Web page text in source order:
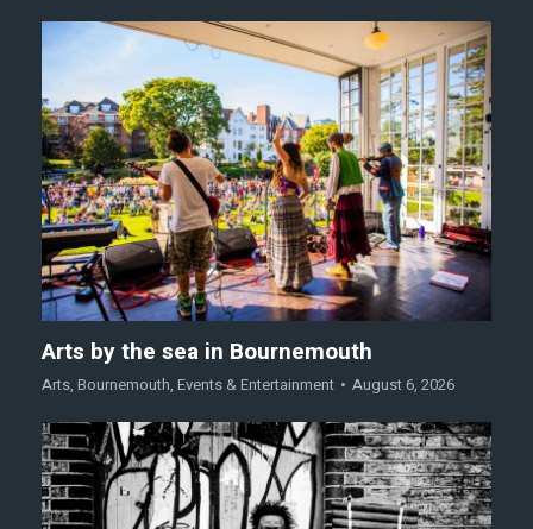
Arts by the sea in Bournemouth
Arts, Bournemouth, Events & Entertainment August 6, 2026